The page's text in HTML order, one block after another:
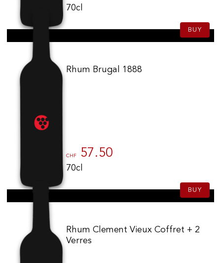
70cl
BUY
Rhum Brugal 1888
CHF 57.50
70cl
BUY
Rhum Clement Vieux Coffret + 2
Verres